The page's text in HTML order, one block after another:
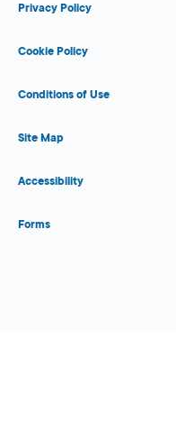
Privacy Policy
Cookie Policy
Conditions of Use
Site Map
Accessibility
Forms